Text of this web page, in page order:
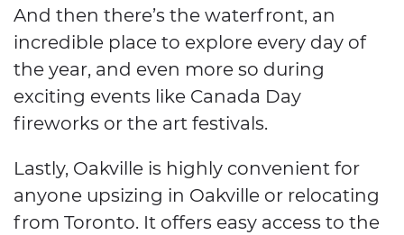
And then there’s the waterfront, an
incredible place to explore every day of
the year, and even more so during
exciting events like Canada Day
fireworks or the art festivals.
Lastly, Oakville is highly convenient for
anyone upsizing in Oakville or relocating
from Toronto. It offers easy access to the